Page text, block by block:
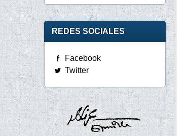
REDES SOCIALES
Facebook
Twitter